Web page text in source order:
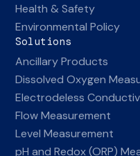
Health & Safety
Environmental Policy
Solutions
Ancillary Products
Dissolved Oxygen
Electrodeless
Flow Measurement
Level Measurement
pH and Redox (ORP)